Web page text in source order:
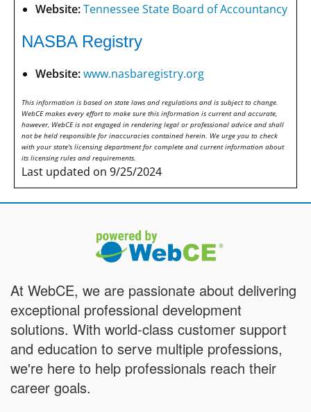
Website:Tennessee State Board of Accountancy
NASBA Registry
Website:www.nasbaregistry.org
This information is based on state laws and regulations and is subject to change.
WebCE makes every effort to make sure this information is current and accurate,
however, WebCE is not engaged in rendering legal or professional advice and shall
not be held responsible for inaccuracies contained herein. We urge you to check
with your state's licensing department for complete and current information about
its licensing rules and requirements.
Last updated on 9/25/2024
At WebCE, we are passionate about delivering
exceptional professional development
solutions. With world-class customer support
and education to serve multiple professions,
we're here to help professionals reach their
career goals.